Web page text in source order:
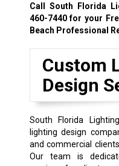
Call South Florida
460-7440for your
Beach Professional
Custom
Design
South Florida
lighting design
and commercial
Our team is